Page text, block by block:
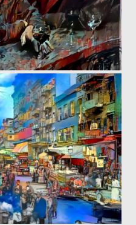
0 43
0 38